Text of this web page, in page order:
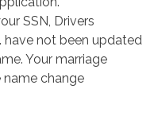
SSN, Drivers
have not been updated
Your marriage
name change